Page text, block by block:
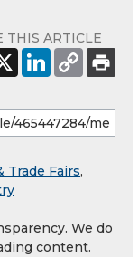
THIS ARTICLE
Trade Fairs,
We do
content.